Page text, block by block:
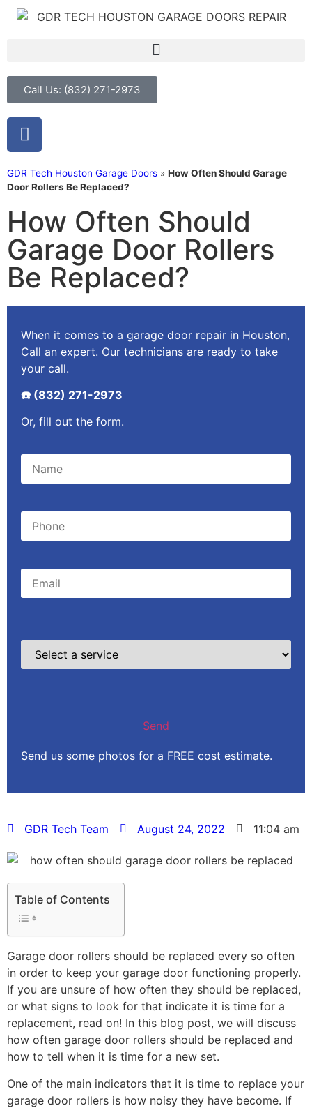
Call Us: (832) 271-2973
GDR Tech Houston Garage Doors » How Often Should Garage
Door Rollers Be Replaced?
How Often Should
Garage Door Rollers
Be Replaced?
When it comes to a garage door repair in Houston,
Call an expert. Our technicians are ready to take
your call.
☎️ (832) 271-2973
Or, fill out the form.
Please leave this field empty.
Send us some photos for a FREE cost estimate.
GDR Tech Team August 24, 2022 11:04 am
Table of Contents
Garage door rollers should be replaced every so often
in order to keep your garage door functioning properly.
If you are unsure of how often they should be replaced,
or what signs to look for that indicate it is time for a
replacement, read on! In this blog post, we will discuss
how often garage door rollers should be replaced and
how to tell when it is time for a new set.
One of the main indicators that it is time to replace your
garage door rollers is how noisy they have become. If